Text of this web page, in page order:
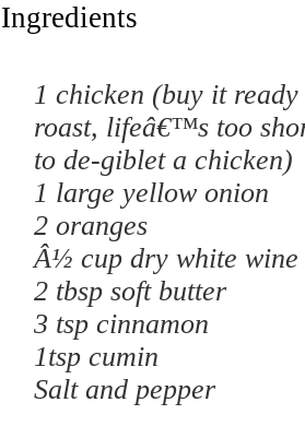
Ingredients
1 chicken (buy it ready
roast, lifeâ€™s too
to de-giblet a chicken)
1 large yellow onion
2 oranges
Â½ cup dry white wine
2 tbsp soft butter
3 tsp cinnamon
1tsp cumin
Salt and pepper